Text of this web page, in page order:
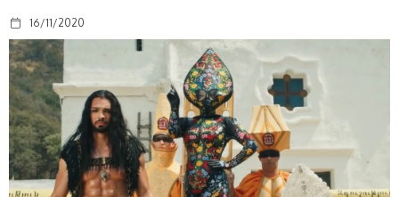
16/11/2020